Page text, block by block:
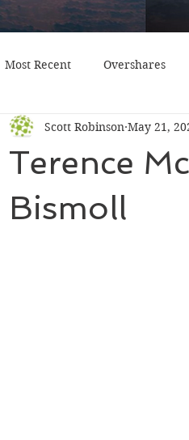
Most Recent Overshares
Terence
Bismoll
Scott Robinson May 21,